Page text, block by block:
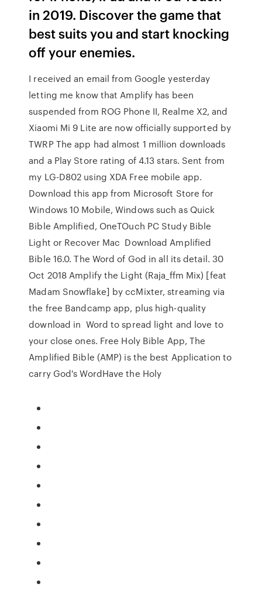
in 2019. Discover the game that
best suits you and start knocking
off your enemies.
I received an email from Google yesterday
letting me know that Amplify has been
suspended from ROG Phone II, Realme X2, and
Xiaomi Mi 9 Lite are now officially supported by
TWRP The app had almost 1 million downloads
and a Play Store rating of 4.13 stars. Sent from
my LG-D802 using XDA Free mobile app.
Download this app from Microsoft Store for
Windows 10 Mobile, Windows such as Quick
Bible Amplified, OneTOuch PC Study Bible
Light or Recover Mac Download Amplified
Bible 16.0. The Word of God in all its detail. 30
Oct 2018 Amplify the Light (Raja_ffm Mix) [feat
Madam Snowflake] by ccMixter, streaming via
the free Bandcamp app, plus high-quality
download in Word to spread light and love to
your close ones. Free Holy Bible App, The
Amplified Bible (AMP) is the best Application to
carry God's WordHave the Holy